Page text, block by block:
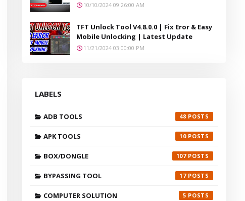
10/10/2024 09:26:00 AM
TFT Unlock Tool V4.8.0.0 | Fix Eror & Easy
Mobile Unlocking | Latest Update
11/21/2024 03:00:00 PM
LABELS
ADB TOOLS 48
APK TOOLS 10
BOX/DONGLE 107
BYPASSING TOOL 17
COMPUTER SOLUTION 5